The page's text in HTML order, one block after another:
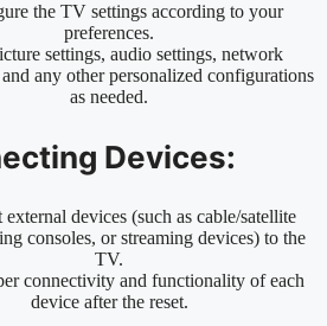
the TV settings according to your
preferences.
settings, audio settings, network
any other personalized configurations
as needed.
Devices:
external devices (such as cable/satellite
consoles, or streaming devices) to the
TV.
connectivity and functionality of each
device after the reset.